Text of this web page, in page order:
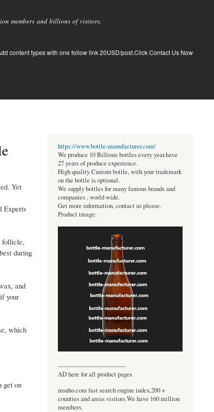
members and billions of visitors.
content types with one follow link 20USD/post.Click Contact Us Now
Yet
Experts
follicle,
during
and
your
which
get on
https://www.bottle-manufacturer.com/
We produce 10 Billions bottles every year.have
27 years of produce experience.
High quality Custom bottle, with your trademark
on the bottle is optional.
We supply bottles for many famous brands and
companies , world wide.
Get more information, contact us please.
Product image:
----------------------------------
AD here for all product pages
msnho.com fast search engine index,200 +
counties and areas visitors.We have 160 million
members.